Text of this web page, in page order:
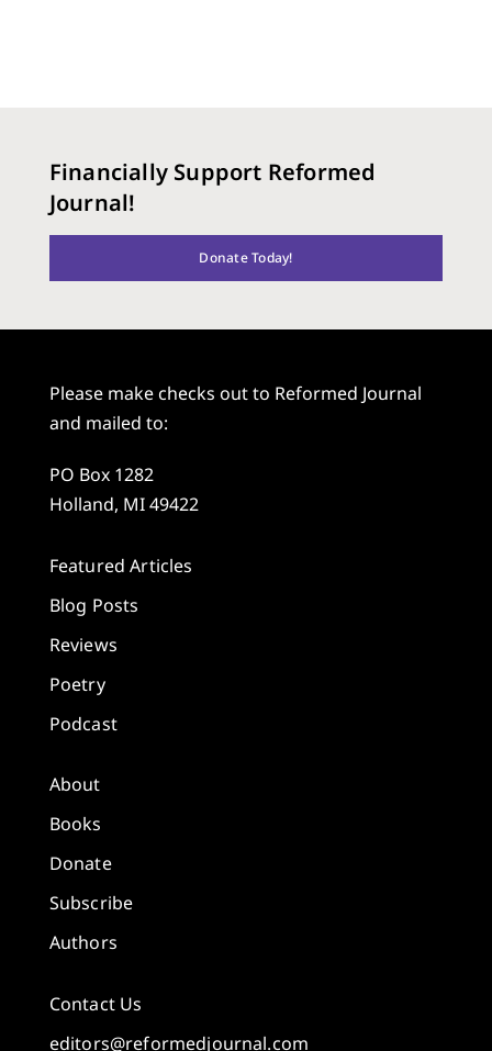
Financially Support Reformed
Journal!
Donate Today!
Please make checks out to Reformed Journal
and mailed to:
PO Box 1282
Holland, MI 49422
Featured Articles
Blog Posts
Reviews
Poetry
Podcast
About
Books
Donate
Subscribe
Authors
Contact Us
editors@reformedjournal.com